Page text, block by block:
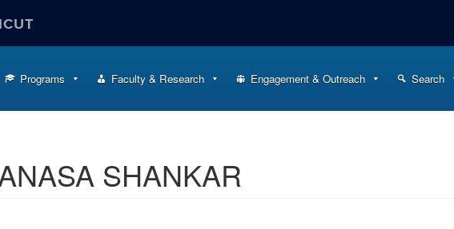
Programs Faculty & Research Engagement & Outreach Search
SHANKAR